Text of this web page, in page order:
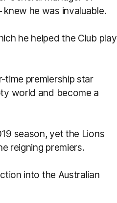
knew he was invaluable.
he helped the Club play
time premiership star
world and become a
season, yet the Lions
reigning premiers.
into the Australian